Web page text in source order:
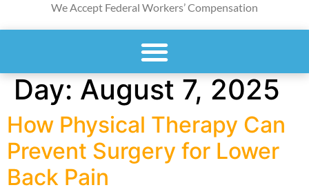
We Accept Federal Workers’ Compensation
Day: August 7, 2025
How Physical Therapy Can
Prevent Surgery for Lower
Back Pain